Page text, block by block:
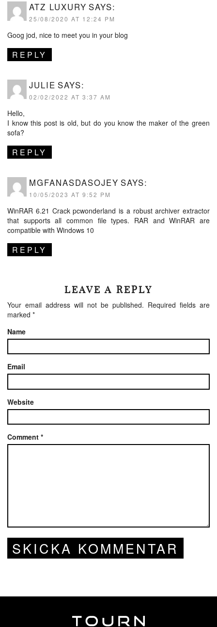
ATZ LUXURY SAYS:
25/08/2020 AT 12:24 PM
Goog jod, nice to meet you in your blog
REPLY
JULIE SAYS:
02/02/2022 AT 3:37 AM
Hello,
I know this post is old, but do you know the maker of the green
sofa?
REPLY
MGFANASDASOJEY SAYS:
10/05/2023 AT 9:52 PM
WinRAR 6.21 Crackpcwonderland is a robust archiver extractor
that supports all common file types. RAR and WinRAR are
compatible with Windows 10
REPLY
LEAVE A REPLY
Your email address will not be published. Required fields are
marked *
Name
Email
Website
Comment *
SKICKA KOMMENTAR